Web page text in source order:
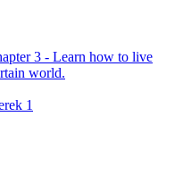
3 - Learn how to live
world.
1